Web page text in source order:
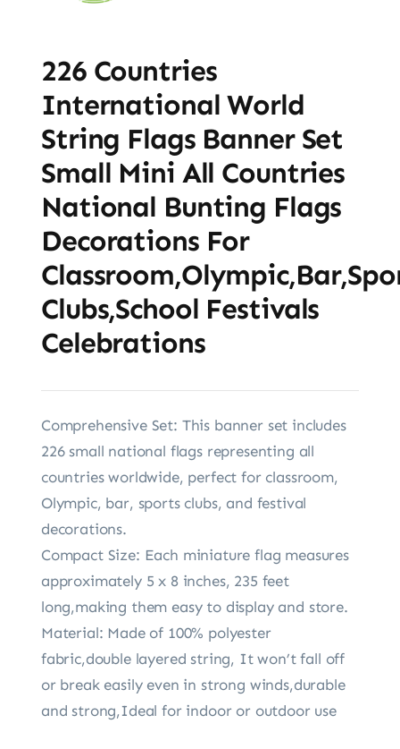
226 Countries
International World
String Flags Banner Set
Small Mini All Countries
National Bunting Flags
Decorations For
Clubs,School Festivals
Celebrations
Comprehensive Set: This banner set includes
226 small national flags representing all
countries worldwide, perfect for classroom,
Olympic, bar, sports clubs, and festival
decorations.
Compact Size: Each miniature flag measures
approximately 5 x 8 inches, 235 feet
long,making them easy to display and store.
Material: Made of 100% polyester
fabric,double layered string, It won’t fall off
or break easily even in strong winds,durable
and strong,Ideal for indoor or outdoor use